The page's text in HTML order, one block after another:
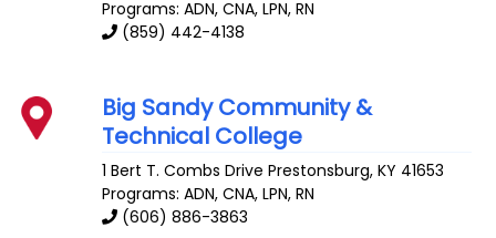
Programs: ADN, CNA, LPN, RN
(859) 442-4138
Big Sandy Community &
Technical College
1 Bert T. Combs Drive Prestonsburg,KY 41653
Programs: ADN, CNA, LPN, RN
(606) 886-3863